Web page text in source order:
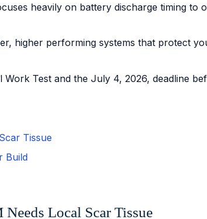
heavily on battery discharge timing
higher performing systems that protect
Test and the July 4, 2026, deadline
Tissue
Build
Local Scar Tissue